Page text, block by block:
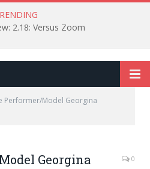
2.18: Versus Zoom
Performer/Model Georgina
Georgina
0